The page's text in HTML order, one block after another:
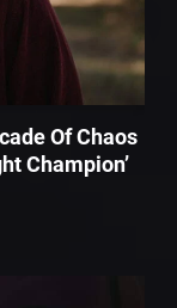
Of Chaos
Champion’